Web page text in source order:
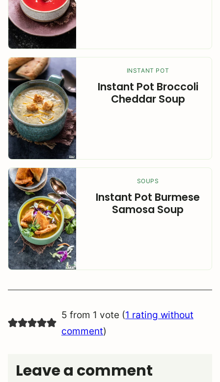
INSTANT POT
Instant Pot Broccoli
Cheddar Soup
SOUPS
Instant Pot Burmese
Samosa Soup
5 from 1 vote (1 rating without
comment)
Leave a comment